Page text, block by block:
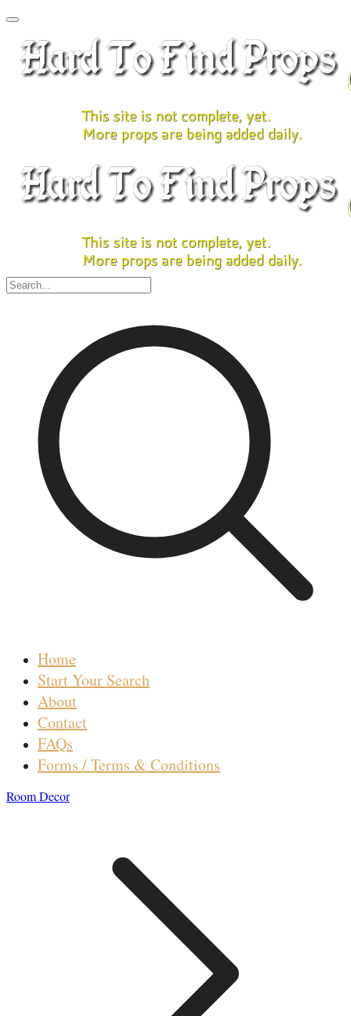
Home
Start Your Search
About
Contact
FAQs
Forms / Terms & Conditions
Room Decor